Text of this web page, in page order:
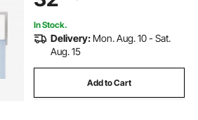
In Stock.
Delivery: Mon. Aug. 10 - Sat.
Aug. 15
Add to Cart